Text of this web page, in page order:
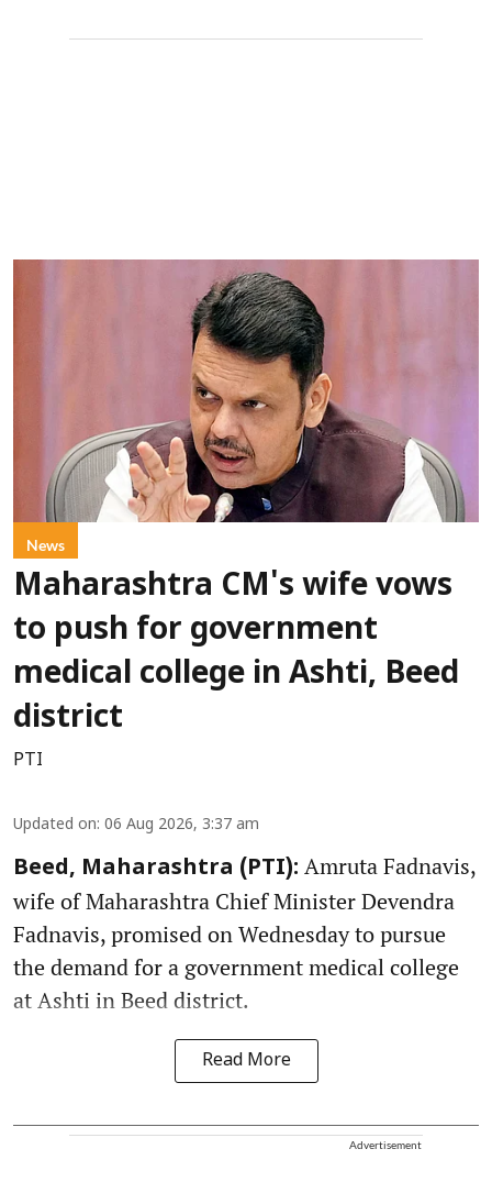
News
Maharashtra CM's wife vows
to push for government
medical college in Ashti, Beed
district
PTI
Updated on: 06 Aug 2026, 3:37 am
Beed, Maharashtra (PTI): Amruta Fadnavis,
wife of Maharashtra Chief Minister Devendra
Fadnavis, promised on Wednesday to pursue
the demand for a government medical college
at Ashti in Beed district.
Read More
Advertisement